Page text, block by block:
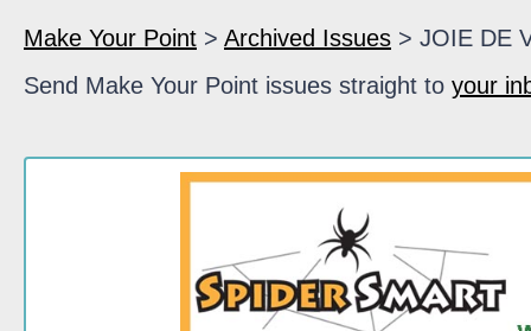
Make Your Point > Archived Issues > JOIE DE
Send Make Your Point issues straight to your